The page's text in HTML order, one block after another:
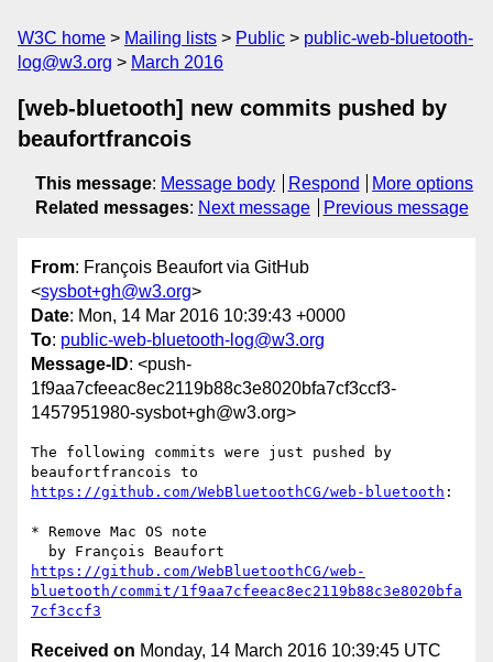
W3C home Mailing lists Public
public-web-bluetooth-
log@w3.org
March 2016
[web-bluetooth] new commits pushed by
beaufortfrancois
This message: Message body Respond
More options
Related messages: Next message Previous message
From: François Beaufort via GitHub
<sysbot+gh@w3.org>
Date: Mon, 14 Mar 2016 10:39:43 +0000
To: public-web-bluetooth-log@w3.org
Message-ID: <push-
1f9aa7cfeeac8ec2119b88c3e8020bfa7cf3ccf3-
1457951980-sysbot+gh@w3.org>
The following commits were just pushed by
https://github.com/WebBluetoothCG/web-bluetooth :
* Remove Mac OS note
https://github.com/WebBluetoothCG/web-
bluetooth/commit/1f9aa7cfeeac8ec2119b88c3e8020bfa
7cf3ccf3
Received on Monday, 14 March 2016 10:39:45 UTC